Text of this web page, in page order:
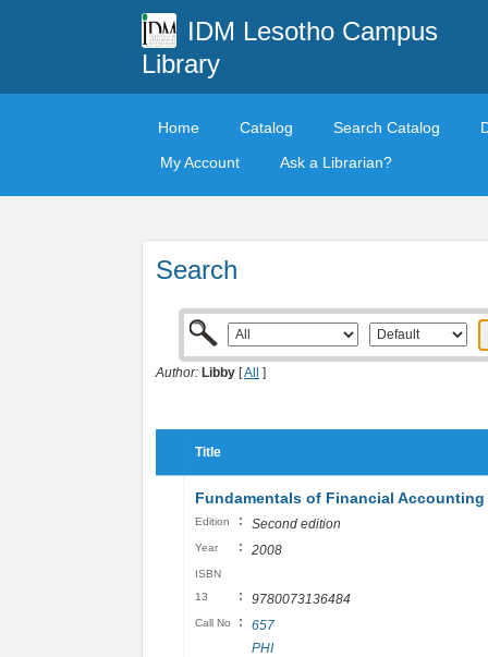
IDM Lesotho Campus
Library
Home Catalog Search Catalog
My Account
Ask a Librarian?
Search
Author: Libby [All ]
Title
Fundamentals of Financial Accounting
Edition : Second edition
Year : 2008
ISBN
13
: 9780073136484
Call No :
657
PHI